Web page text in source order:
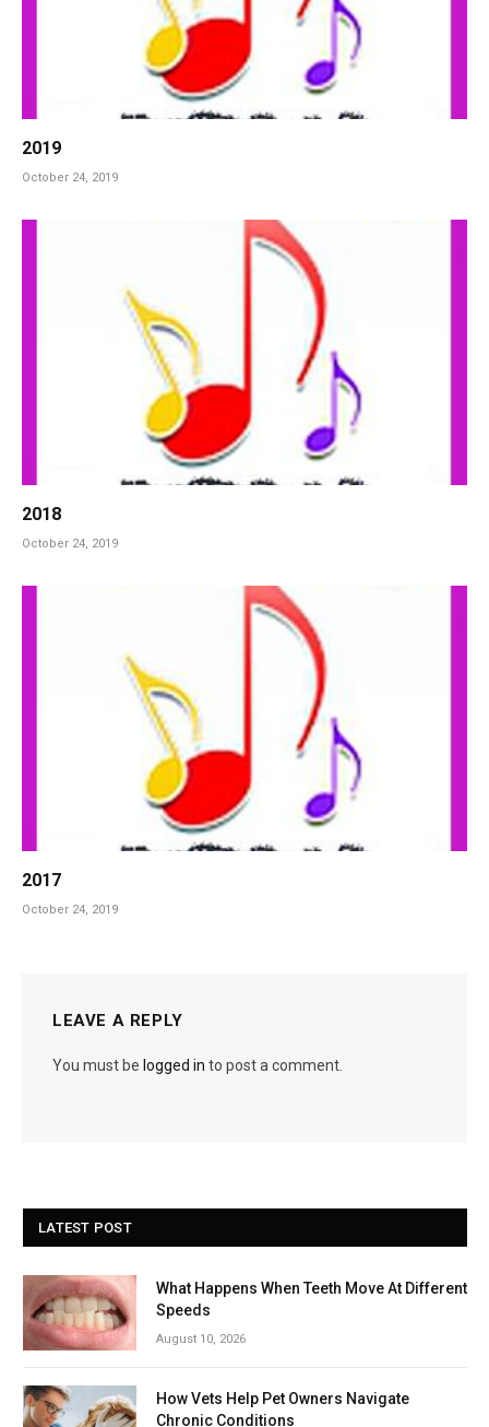
2019
October 24, 2019
2018
October 24, 2019
2017
October 24, 2019
LEAVE A REPLY
You must be logged in to post a comment.
LATEST POST
What Happens When Teeth Move At Different
Speeds
August 10, 2026
How Vets Help Pet Owners Navigate
Chronic Conditions